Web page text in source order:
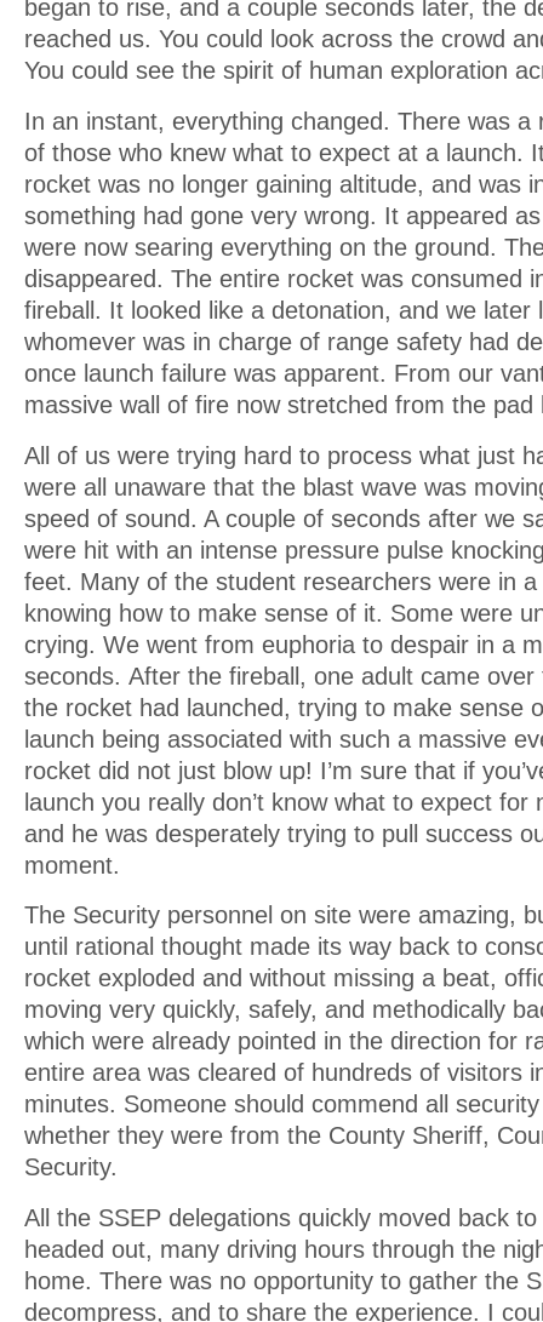
began to rise, and a couple seconds later, the
reached us. You could look across the crowd
You could see the spirit of human exploration
In an instant, everything changed. There was a
of those who knew what to expect at a launch.
rocket was no longer gaining altitude, and was
something had gone very wrong. It appeared
were now searing everything on the ground.
disappeared. The entire rocket was consumed
fireball. It looked like a detonation, and we later
whomever was in charge of range safety had
once launch failure was apparent. From our
massive wall of fire now stretched from the pad
All of us were trying hard to process what just
were all unaware that the blast wave was
speed of sound. A couple of seconds after we
were hit with an intense pressure pulse
feet. Many of the student researchers were in
knowing how to make sense of it. Some were
crying. We went from euphoria to despair in a
seconds. After the fireball, one adult came
the rocket had launched, trying to make sense
launch being associated with such a massive
rocket did not just blow up! I’m sure that if
launch you really don’t know what to expect for
and he was desperately trying to pull success
moment.
The Security personnel on site were amazing,
until rational thought made its way back to
rocket exploded and without missing a beat,
moving very quickly, safely, and methodically
which were already pointed in the direction for
entire area was cleared of hundreds of visitors
minutes. Someone should commend all
whether they were from the County Sheriff,
Security.
All the SSEP delegations quickly moved back
headed out, many driving hours through the
home. There was no opportunity to gather the
decompress, and to share the experience. I